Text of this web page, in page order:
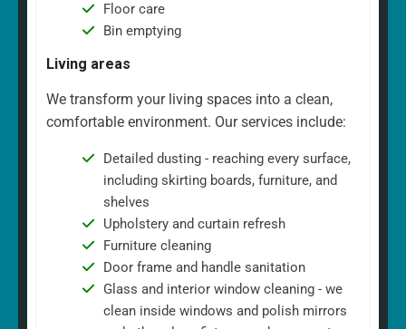
Floor care
Bin emptying
Living areas
We transform your living spaces into a clean,
comfortable environment. Our services include:
Detailed dusting - reaching every surface,
including skirting boards, furniture, and
shelves
Upholstery and curtain refresh
Furniture cleaning
Door frame and handle sanitation
Glass and interior window cleaning - we
clean inside windows and polish mirrors